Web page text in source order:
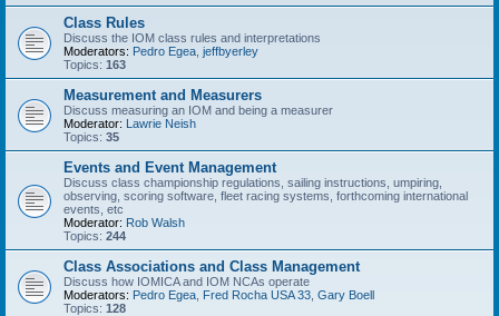
Class Rules
Discuss the IOM class rules and interpretations
Moderators: Pedro Egea jeffbyerley
Topics: 163
Measurement and Measurers
Discuss measuring an IOM and being a measurer
Moderator: Lawrie Neish
Topics: 35
Events and Event Management
Discuss class championship regulations, sailing instructions, umpiring,
observing, scoring software, fleet racing systems, forthcoming international
events, etc
Moderator: Rob Walsh
Topics: 244
Class Associations and Class Management
Discuss how IOMICA and IOM NCAs operate
Moderators: Pedro Egea Fred Rocha USA 33 Gary Boell
Topics: 128